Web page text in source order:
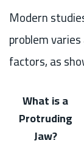
Modern
problem
factors, as
What is a
Protruding
Jaw?